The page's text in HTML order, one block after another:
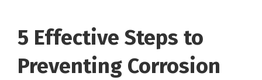
5 Effective Steps to
Preventing Corrosion